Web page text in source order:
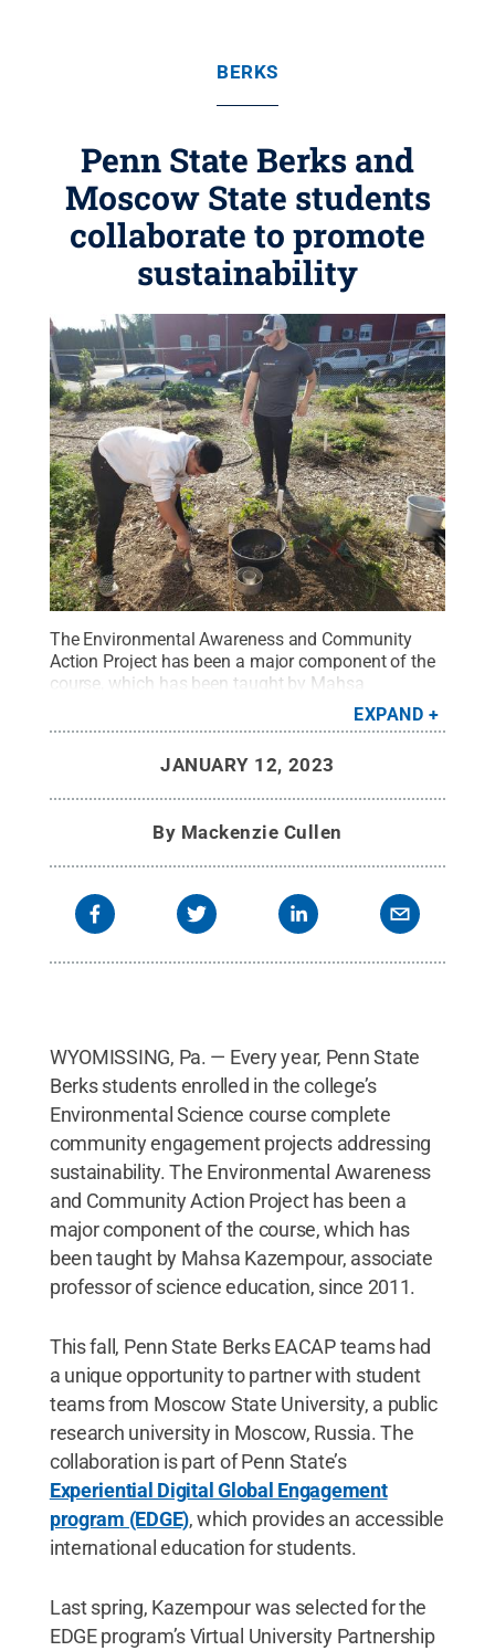
BERKS
Penn State Berks and
Moscow State students
collaborate to promote
sustainability
The Environmental Awareness and Community
Action Project has been a major component of the
course, which has been taught by Mahsa
Kazempour, associate professor of science
education, since 2011. Credit:Courtesy of Mahsa
EXPAND
JANUARY 12, 2023
By Mackenzie Cullen
WYOMISSING, Pa. — Every year, Penn State
Berks students enrolled in the college’s
Environmental Science course complete
community engagement projects addressing
sustainability. The Environmental Awareness
and Community Action Project has been a
major component of the course, which has
been taught by Mahsa Kazempour, associate
professor of science education, since 2011.
This fall, Penn State Berks EACAP teams had
a unique opportunity to partner with student
teams from Moscow State University, a public
research university in Moscow, Russia. The
collaboration is part of Penn State’s
Experiential Digital Global Engagement
program (EDGE), which provides an accessible
international education for students.
Last spring, Kazempour was selected for the
EDGE program’s Virtual University Partnership